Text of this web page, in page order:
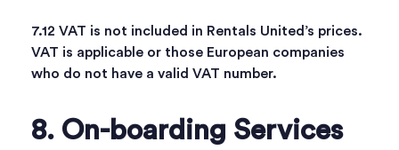
7.12 VAT is not included in Rentals United’s prices.
VAT is applicable or those European companies
who do not have a valid VAT number.
8. On-boarding Services